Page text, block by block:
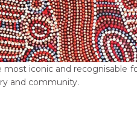
iconic and recognisable
and community.